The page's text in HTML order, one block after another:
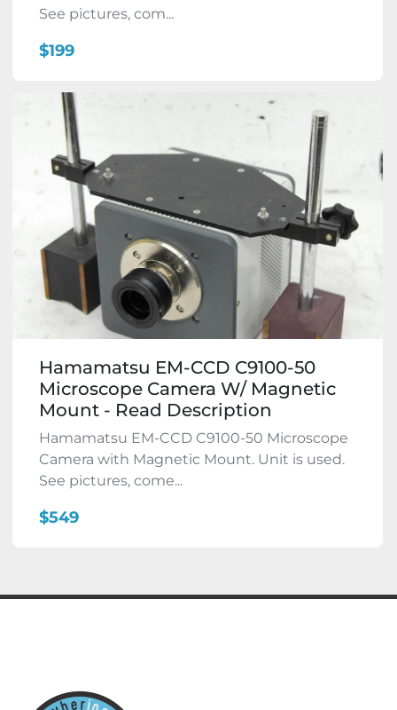
See pictures, com...
$199
Hamamatsu EM-CCD C9100-50
Microscope Camera W/ Magnetic
Mount - Read Description
Hamamatsu EM-CCD C9100-50 Microscope
Camera with Magnetic Mount. Unit is used.
See pictures, come...
$549